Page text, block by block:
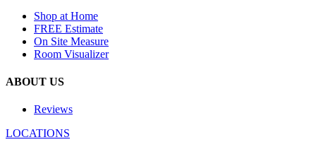
Shop at Home
FREE Estimate
On Site Measure
Room Visualizer
ABOUT US
Reviews
LOCATIONS